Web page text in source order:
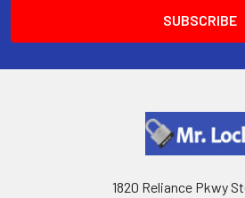
1820 Reliance Pkwy